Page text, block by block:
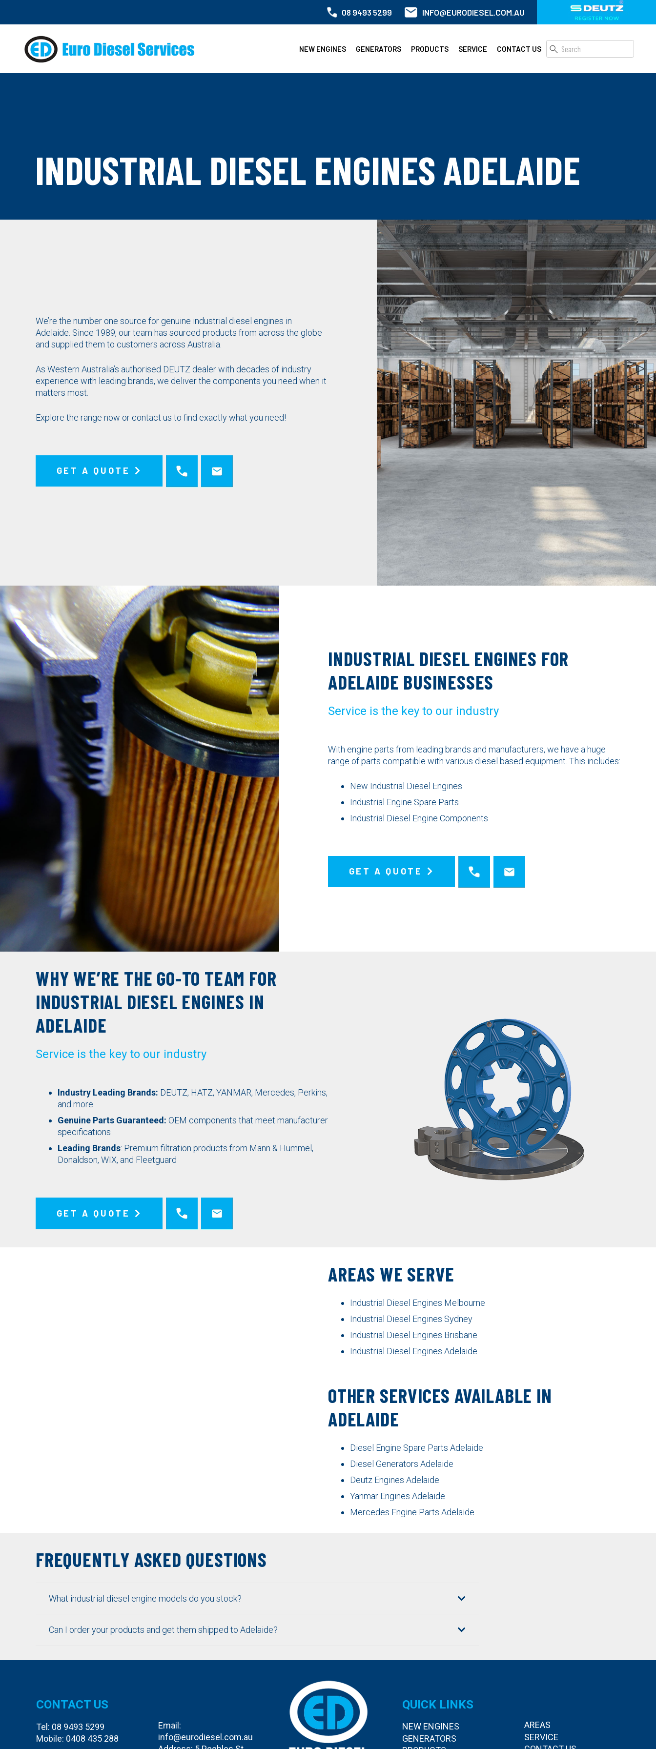
08 9493 5299 INFO@EURODIESEL.COM.AU
NEW ENGINES GENERATORS PRODUCTS SERVICE CONTACT US
INDUSTRIAL DIESEL ENGINES ADELAIDE
We’re the number one source for genuine industrial diesel engines in
Adelaide. Since 1989, our team has sourced products from across the globe
and supplied them to customers across Australia.
As Western Australia’s authorised DEUTZ dealer with decades of industry
experience with leading brands, we deliver the components you need when it
matters most.
Explore the range now or contact us to find exactly what you need!
GET A QUOTE
INDUSTRIAL DIESEL ENGINES FOR
ADELAIDE BUSINESSES
Service is the key to our industry
With engine parts from leading brands and manufacturers, we have a huge
range of parts compatible with various diesel based equipment. This includes:
New Industrial Diesel Engines
Industrial Engine Spare Parts
Industrial Diesel Engine Components
GET A QUOTE
WHY WE’RE THE GO-TO TEAM FOR
INDUSTRIAL DIESEL ENGINES IN
ADELAIDE
Service is the key to our industry
Industry Leading Brands: DEUTZ, HATZ, YANMAR, Mercedes, Perkins,
and more
Genuine Parts Guaranteed: OEM components that meet manufacturer
specifications
Leading Brands: Premium filtration products from Mann & Hummel,
Donaldson, WIX, and Fleetguard
GET A QUOTE
AREAS WE SERVE
Industrial Diesel Engines Melbourne
Industrial Diesel Engines Sydney
Industrial Diesel Engines Brisbane
Industrial Diesel Engines Adelaide
OTHER SERVICES AVAILABLE IN
ADELAIDE
Diesel Engine Spare Parts Adelaide
Diesel Generators Adelaide
Deutz Engines Adelaide
Yanmar Engines Adelaide
Mercedes Engine Parts Adelaide
FREQUENTLY ASKED QUESTIONS
What industrial diesel engine models do you stock?
Can I order your products and get them shipped to Adelaide?
CONTACT US
Tel: 08 9493 5299
Mobile: 0408 435 288
Email:
info@eurodiesel.com.au
QUICK LINKS
NEW ENGINES
GENERATORS
AREAS
SERVICE